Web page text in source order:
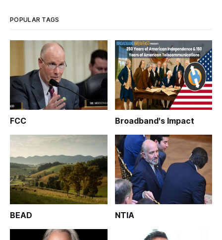
POPULAR TAGS
FCC Broadband's Impact
BEAD NTIA